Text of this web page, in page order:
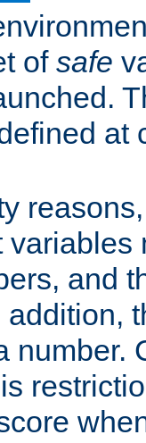
of safe
at
variables
and
addition,
number.